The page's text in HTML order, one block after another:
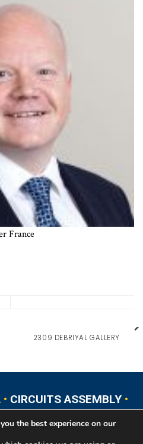
France
2309 DEBRIYAL GALLERY
CIRCUITS ASSEMBLY•
• PCB WEST
the best experience on our